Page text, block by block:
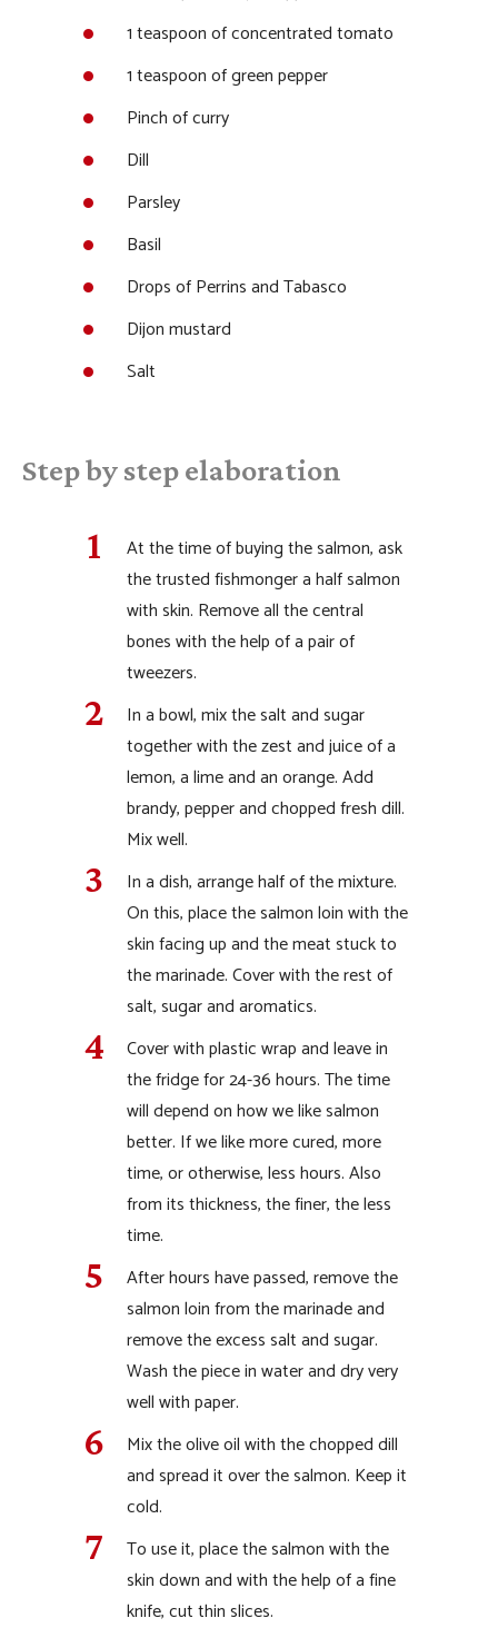
1 teaspoon of concentrated tomato
1 teaspoon of green pepper
Pinch of curry
Dill
Parsley
Basil
Drops of Perrins and Tabasco
Dijon mustard
Salt
Step by step elaboration
At the time of buying the salmon, ask
the trusted fishmonger a half salmon
with skin. Remove all the central
bones with the help of a pair of
tweezers.
In a bowl, mix the salt and sugar
together with the zest and juice of a
lemon, a lime and an orange. Add
brandy, pepper and chopped fresh dill.
Mix well.
In a dish, arrange half of the mixture.
On this, place the salmon loin with the
skin facing up and the meat stuck to
the marinade. Cover with the rest of
salt, sugar and aromatics.
Cover with plastic wrap and leave in
the fridge for 24-36 hours. The time
will depend on how we like salmon
better. If we like more cured, more
time, or otherwise, less hours. Also
from its thickness, the finer, the less
time.
After hours have passed, remove the
salmon loin from the marinade and
remove the excess salt and sugar.
Wash the piece in water and dry very
well with paper.
Mix the olive oil with the chopped dill
and spread it over the salmon. Keep it
cold.
To use it, place the salmon with the
skin down and with the help of a fine
knife, cut thin slices.